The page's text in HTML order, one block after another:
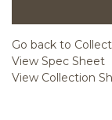
Go back to
View Spec Sheet
View Collection